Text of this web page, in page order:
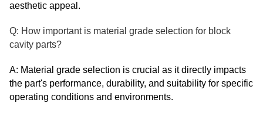
aesthetic appeal.
Q: How important is material grade selection for block
cavity parts?
A: Material grade selection is crucial as it directly impacts
the part's performance, durability, and suitability for specific
operating conditions and environments.